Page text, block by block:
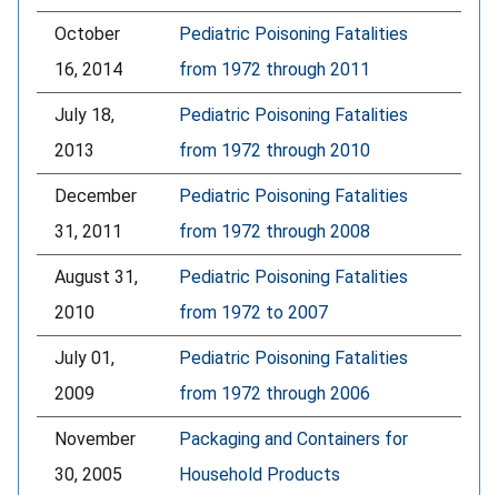
October
16, 2014
Pediatric Poisoning Fatalities
from 1972 through 2011
July 18,
2013
Pediatric Poisoning Fatalities
from 1972 through 2010
December
31, 2011
Pediatric Poisoning Fatalities
from 1972 through 2008
August 31,
2010
Pediatric Poisoning Fatalities
from 1972 to 2007
July 01,
2009
Pediatric Poisoning Fatalities
from 1972 through 2006
November
30, 2005
Packaging and Containers for
Household Products